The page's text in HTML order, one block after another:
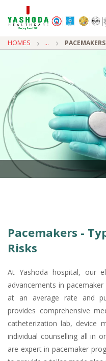
HOMES ... PACEMAKERS
+91-
+91-
Pacemakers -
Risks
At Yashoda hospital, our
advancements in
at an average rate and
provides comprehensive
catheterization lab, device
individual counselling all in
are expert in pacemaker